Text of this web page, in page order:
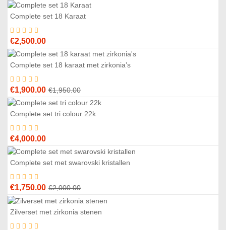
Complete set 18 Karaat
€2,500.00
Complete set 18 karaat met zirkonia’s
€1,950.00Original
price
was:
€1,900.00
Current
price
is:
Complete set tri colour 22k
€4,000.00
Complete set met swarovski kristallen
€2,000.00Original
price
was:
€1,750.00
Current
price
is:
Zilverset met zirkonia stenen